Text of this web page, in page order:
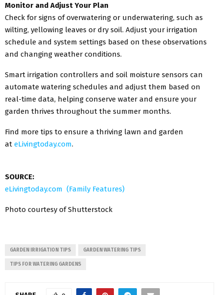
Monitor and Adjust Your Plan
Check for signs of overwatering or underwatering, such as
wilting, yellowing leaves or dry soil. Adjust your irrigation
schedule and system settings based on these observations
and changing weather conditions.
Smart irrigation controllers and soil moisture sensors can
automate watering schedules and adjust them based on
real-time data, helping conserve water and ensure your
garden thrives throughout the summer months.
Find more tips to ensure a thriving lawn and garden
at eLivingtoday.com.
SOURCE:
eLivingtoday.com (Family Features)
Photo courtesy of Shutterstock
GARDEN IRRIGATION TIPS GARDEN WATERING TIPS
TIPS FOR WATERING GARDENS